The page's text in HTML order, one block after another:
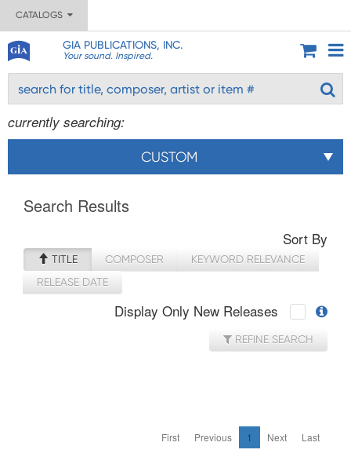
CATALOGS
GIA PUBLICATIONS, INC.
Your sound. Inspired.
currently searching:
CUSTOM
Search Results
Sort By
TITLE COMPOSER
KEYWORD RELEVANCE
RELEASE DATE
Display Only New Releases
REFINE SEARCH
First Previous 1 Next Last